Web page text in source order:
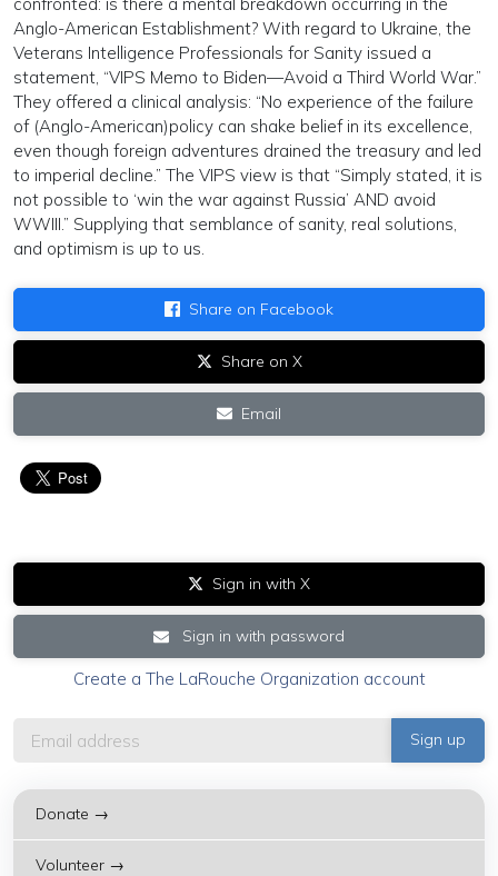
Anglo-American Establishment? With regard to Ukraine, the
Veterans Intelligence Professionals for Sanity issued a
statement, “VIPS Memo to Biden—Avoid a Third World War.”
They offered a clinical analysis: “No experience of the failure
of (Anglo-American)policy can shake belief in its excellence,
even though foreign adventures drained the treasury and led
to imperial decline.” The VIPS view is that “Simply stated, it is
not possible to ‘win the war against Russia’ AND avoid
WWIII.” Supplying that semblance of sanity, real solutions,
and optimism is up to us.
Share on Facebook
Share on X
Email
Sign in with X
Sign in with password
Create a The LaRouche Organization account
Donate →
Volunteer →